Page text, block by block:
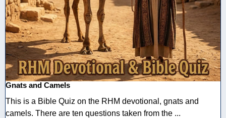
Gnats and Camels
This is a Bible Quiz on the RHM devotional, gnats and
camels. There are ten questions taken from the ...